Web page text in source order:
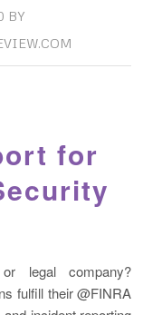
BY
for
legal company?
fulfill their @FINRA